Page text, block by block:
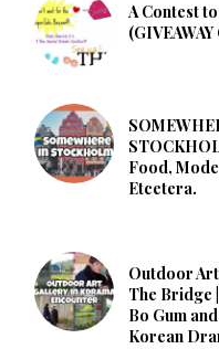
A Contest
Food,
Etcetera.
Outdoor
The Bridge
Bo Gum
Korean